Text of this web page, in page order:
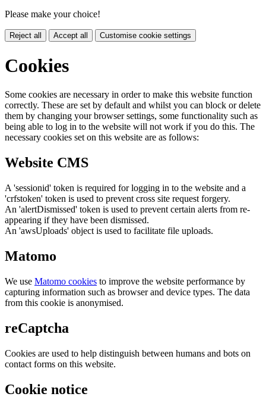
Please make your choice!
Reject all Accept all Customise cookie settings
Cookies
Some cookies are necessary in order to make this website function
correctly. These are set by default and whilst you can block or delete
them by changing your browser settings, some functionality such as
being able to log in to the website will not work if you do this. The
necessary cookies set on this website are as follows:
Website CMS
A 'sessionid' token is required for logging in to the website and a
'crfstoken' token is used to prevent cross site request forgery.
An 'alertDismissed' token is used to prevent certain alerts from re-
appearing if they have been dismissed.
An 'awsUploads' object is used to facilitate file uploads.
Matomo
We use Matomo cookies to improve the website performance by
capturing information such as browser and device types. The data
from this cookie is anonymised.
reCaptcha
Cookies are used to help distinguish between humans and bots on
contact forms on this website.
Cookie notice